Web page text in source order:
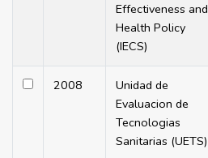
Effectiveness and
Health Policy
(IECS)
2008
Unidad de
Evaluacion de
Tecnologias
Sanitarias (UETS)